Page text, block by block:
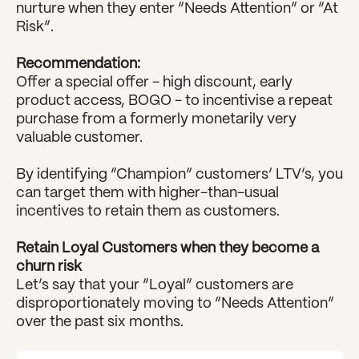
nurture when they enter “Needs Attention” or “At
Risk”.
Recommendation:
Offer a special offer - high discount, early
product access, BOGO - to incentivise a repeat
purchase from a formerly monetarily very
valuable customer.
By identifying “Champion” customers’ LTV’s, you
can target them with higher-than-usual
incentives to retain them as customers.
Retain Loyal Customers when they become a
churn risk
Let’s say that your “Loyal” customers are
disproportionately moving to “Needs Attention”
over the past six months.